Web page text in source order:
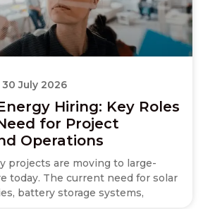
Hiring: Key Roles
for Project
Operations
projects are moving to large-
today. The current need for solar
battery storage systems,
30 July 2026